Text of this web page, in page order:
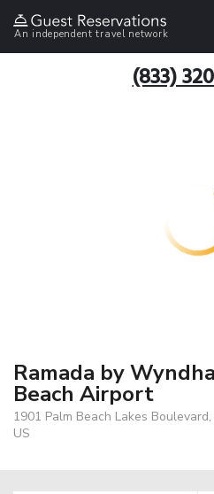
An independent travel network
(833)
Ramada by
Beach Airport
1901 Palm Beach Lakes
US